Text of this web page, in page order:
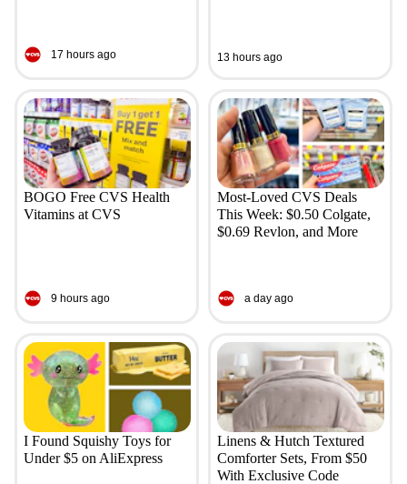
17 hours ago 13 hours ago
BOGO Free CVS Health
Vitamins at CVS
9 hours ago
Most-Loved CVS Deals
This Week: $0.50 Colgate,
$0.69 Revlon, and More
a day ago
I Found Squishy Toys for
Under $5 on AliExpress
Linens & Hutch Textured
Comforter Sets, From $50
With Exclusive Code